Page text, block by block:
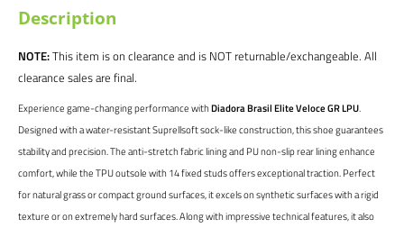
Description
NOTE:This item is on clearance and is NOT returnable/exchangeable. All
clearance sales are final.
Experience game-changing performance withDiadora Brasil Elite Veloce GR LPU.
Designed with a water-resistant Suprellsoft sock-like construction, this shoe guarantees
stability and precision. The anti-stretch fabric lining and PU non-slip rear lining enhance
comfort, while the TPU outsole with 14 fixed studs offers exceptional traction. Perfect
for natural grass or compact ground surfaces, it excels on synthetic surfaces with a rigid
texture or on extremely hard surfaces. Along with impressive technical features, it also